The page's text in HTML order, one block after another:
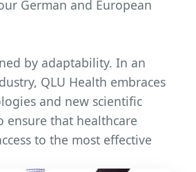
German and European
by adaptability. In an
QLU Health embraces
and new scientific
ensure that healthcare
to the most effective